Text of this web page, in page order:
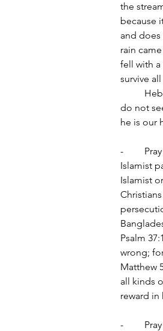
the
because
and
rain
fell with a
survive
do not
he is our
-
Islamist
Islamist
Psalm
wrong;
Matthew
all kinds
reward in
-